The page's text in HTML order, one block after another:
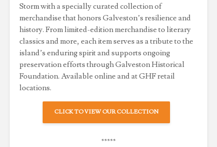
Storm with a specially curated collection of
merchandise that honors Galveston’s resilience and
history. From limited-edition merchandise to literary
classics and more, each item serves as a tribute to the
island’s enduring spirit and supports ongoing
preservation efforts through Galveston Historical
Foundation. Available online and at GHF retail
locations.
CLICK TO VIEW OUR COLLECTION
*****